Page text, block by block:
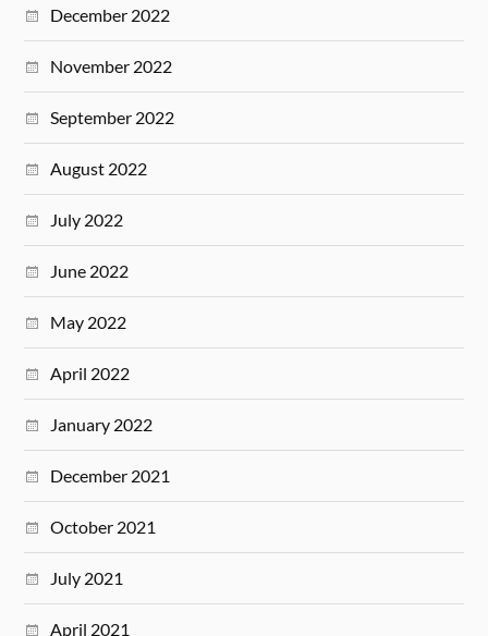
December 2022
November 2022
September 2022
August 2022
July 2022
June 2022
May 2022
April 2022
January 2022
December 2021
October 2021
July 2021
April 2021